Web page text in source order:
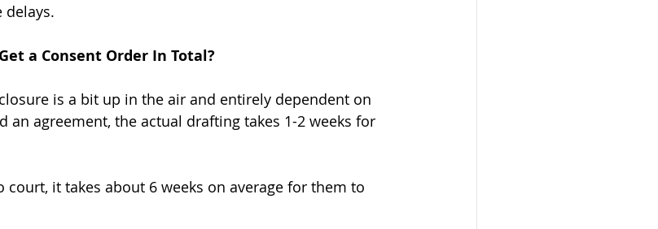
delays.
a Consent Order In Total?
is a bit up in the air and entirely dependent on
an agreement, the actual drafting takes 1-2 weeks for
it takes about 6 weeks on average for them to